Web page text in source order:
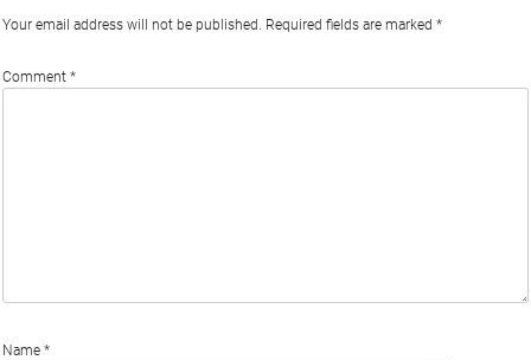
Your email address will not be published. Required fields are marked *
Comment *
Name *